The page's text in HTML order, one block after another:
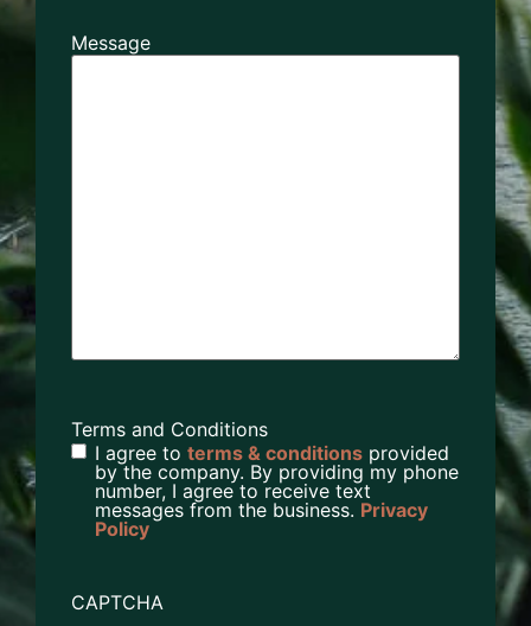
Message
Terms and Conditions
I agree to terms & conditions provided
by the company. By providing my phone
number, I agree to receive text
messages from the business. Privacy
Policy
CAPTCHA